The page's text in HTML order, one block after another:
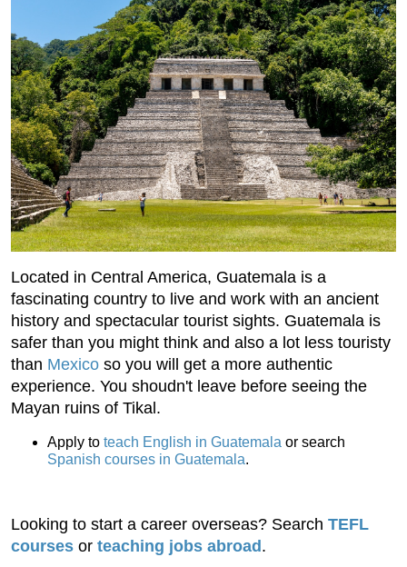
Located in Central America, Guatemala is a
fascinating country to live and work with an ancient
history and spectacular tourist sights. Guatemala is
safer than you might think and also a lot less touristy
than Mexico so you will get a more authentic
experience. You shoudn't leave before seeing the
Mayan ruins of Tikal.
Apply to teach English in Guatemala or search
Spanish courses in Guatemala.
Looking to start a career overseas? Search TEFL
courses or teaching jobs abroad .